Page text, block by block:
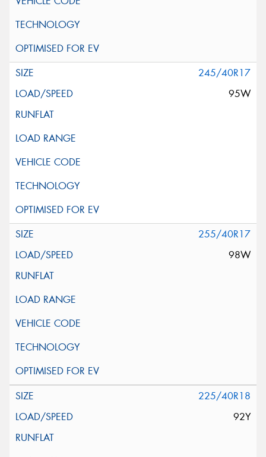
245/40R17
95W
255/40R17
98W
225/40R18
92Y